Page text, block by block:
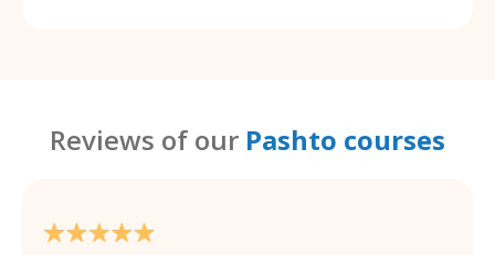
Reviews of our Pashto courses